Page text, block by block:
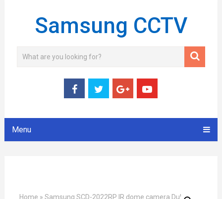
Samsung CCTV
Menu
Home » Samsung SCD-2022RP IR dome camera Dubai